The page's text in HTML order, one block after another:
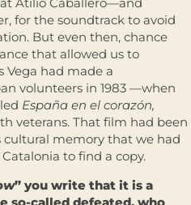
for the soundtrack to avoid
But even then, chance
that allowed us to
Vega had made a
volunteers in 1983 —when
España en el corazón,
veterans. That film had been
cultural memory that we had
to find a copy.
” you write that it is a